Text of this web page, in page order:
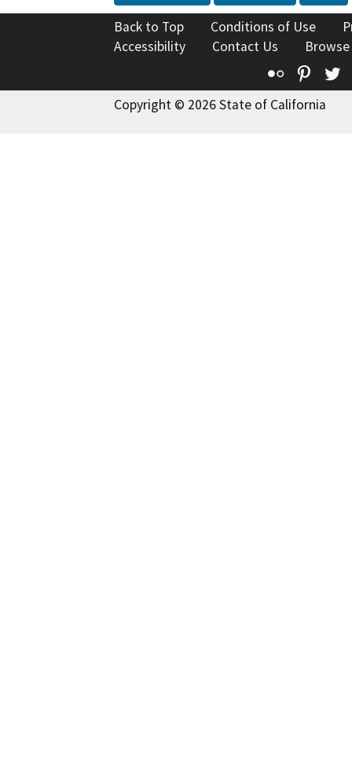
Back to Top Conditions of Use
Accessibility
Contact Us
Flickr
Copyright © 2026 State of California